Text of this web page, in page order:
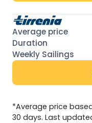
*Average price
30 days. Last